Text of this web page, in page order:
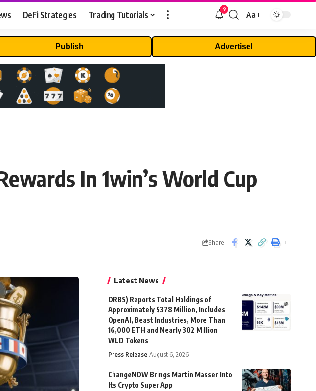
DeFi Strategies Trading Tutorials 9
Font
Aa
Publish Advertise!
In 1win’s World Cup
Share
Latest News
ORBS) Reports Total Holdings of
Approximately $378 Million, Includes
OpenAI, Beast Industries, More Than
16,000 ETH and Nearly 302 Million
WLD Tokens
Press Release August 6, 2026
ChangeNOW Brings Martin Masser Into
Its Crypto Super App